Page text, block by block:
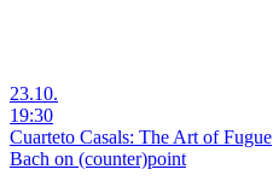
23.10.
19:30
Cuarteto Casals: The Art of Fugue
Bach on (counter)point